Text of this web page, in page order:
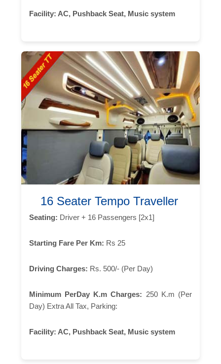
Facility: AC, Pushback Seat, Music system
16 Seater Tempo Traveller
Seating: Driver + 16 Passengers [2x1]
Starting Fare Per Km: Rs 25
Driving Charges: Rs. 500/- (Per Day)
Minimum PerDay K.m Charges: 250 K.m (Per
Day) Extra All Tax, Parking:
Facility: AC, Pushback Seat, Music system